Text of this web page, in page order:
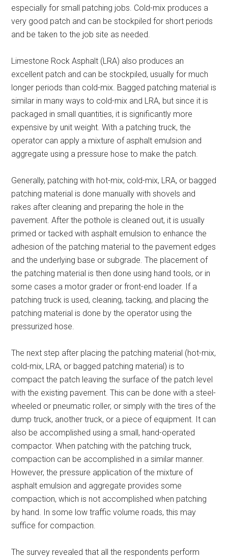
especially for small patching jobs. Cold-mix produces a
very good patch and can be stockpiled for short periods
and be taken to the job site as needed.
Limestone Rock Asphalt (LRA) also produces an
excellent patch and can be stockpiled, usually for much
longer periods than cold-mix. Bagged patching material is
similar in many ways to cold-mix and LRA, but since it is
packaged in small quantities, it is significantly more
expensive by unit weight. With a patching truck, the
operator can apply a mixture of asphalt emulsion and
aggregate using a pressure hose to make the patch.
Generally, patching with hot-mix, cold-mix, LRA, or bagged
patching material is done manually with shovels and
rakes after cleaning and preparing the hole in the
pavement. After the pothole is cleaned out, it is usually
primed or tacked with asphalt emulsion to enhance the
adhesion of the patching material to the pavement edges
and the underlying base or subgrade. The placement of
the patching material is then done using hand tools, or in
some cases a motor grader or front-end loader. If a
patching truck is used, cleaning, tacking, and placing the
patching material is done by the operator using the
pressurized hose.
The next step after placing the patching material (hot-mix,
cold-mix, LRA, or bagged patching material) is to
compact the patch leaving the surface of the patch level
with the existing pavement. This can be done with a steel-
wheeled or pneumatic roller, or simply with the tires of the
dump truck, another truck, or a piece of equipment. It can
also be accomplished using a small, hand-operated
compactor. When patching with the patching truck,
compaction can be accomplished in a similar manner.
However, the pressure application of the mixture of
asphalt emulsion and aggregate provides some
compaction, which is not accomplished when patching
by hand. In some low traffic volume roads, this may
suffice for compaction.
The survey revealed that all the respondents perform